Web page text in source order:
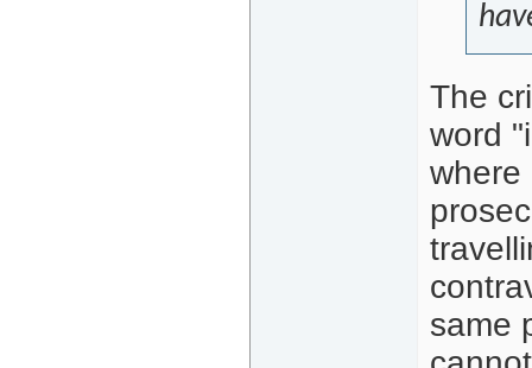
The
word
where
same